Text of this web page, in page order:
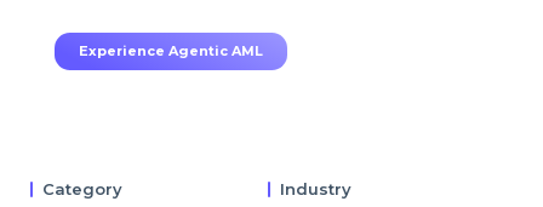
Experience Agentic AML
Category Industry